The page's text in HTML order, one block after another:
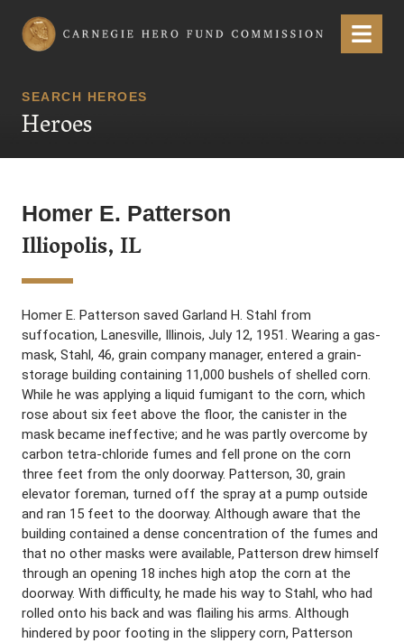
Carnegie Hero Fund Commission Menu
SEARCH HEROES
Heroes
Homer E. Patterson
Illiopolis, IL
Homer E. Patterson saved Garland H. Stahl from
suffocation, Lanesville, Illinois, July 12, 1951. Wearing a gas-
mask, Stahl, 46, grain company manager, entered a grain-
storage building containing 11,000 bushels of shelled corn.
While he was applying a liquid fumigant to the corn, which
rose about six feet above the floor, the canister in the
mask became ineffective; and he was partly overcome by
carbon tetra-chloride fumes and fell prone on the corn
three feet from the only doorway. Patterson, 30, grain
elevator foreman, turned off the spray at a pump outside
and ran 15 feet to the doorway. Although aware that the
building contained a dense concentration of the fumes and
that no other masks were available, Patterson drew himself
through an opening 18 inches high atop the corn at the
doorway. With difficulty, he made his way to Stahl, who had
rolled onto his back and was flailing his arms. Although
hindered by poor footing in the slippery corn, Patterson